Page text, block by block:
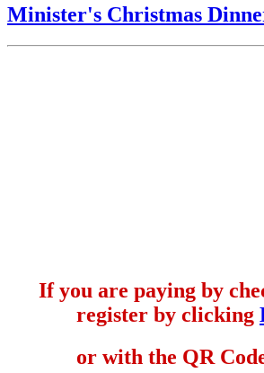
Minister's Christmas
If you are paying by
register by clicking
or with the QR